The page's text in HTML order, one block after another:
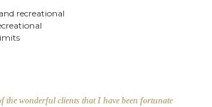
recreational
the wonderful clients that I have been fortunate